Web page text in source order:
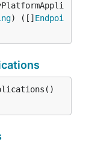
) ([] Endpoi